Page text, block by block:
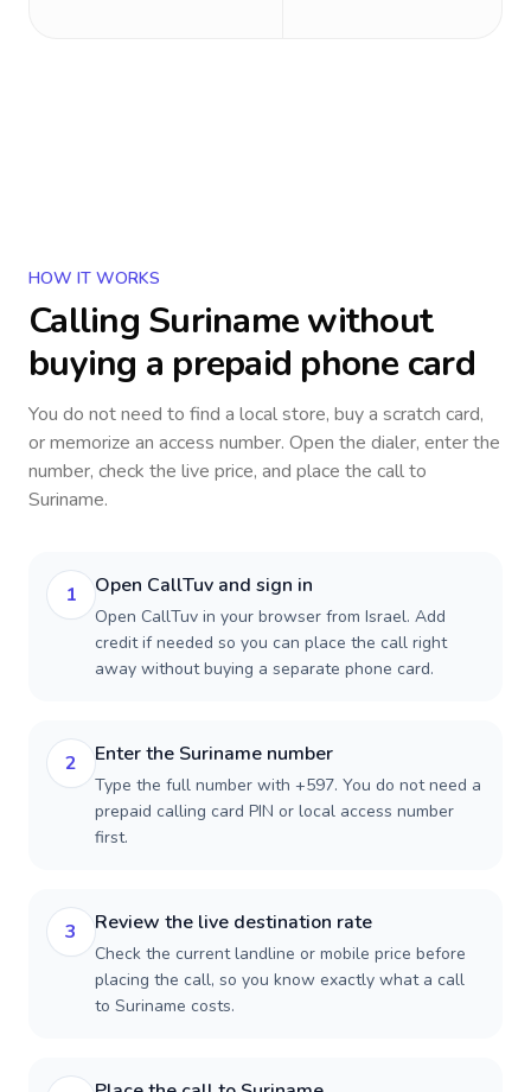
HOW IT WORKS
Calling Surinamewithout
buying a prepaid phone card
You do not need to find a local store, buy a scratch card,
or memorize an access number. Open the dialer, enter the
number, check the live price, and place the call to
Suriname.
1 Open CallTuv and sign in
Open CallTuv in your browser from Israel. Add
credit if needed so you can place the call right
away without buying a separate phone card.
2 Enter the Suriname number
Type the full number with +597. You do not need a
prepaid calling card PIN or local access number
first.
3 Review the live destination rate
Check the current landline or mobile price before
placing the call, so you know exactly what a call
to Suriname costs.